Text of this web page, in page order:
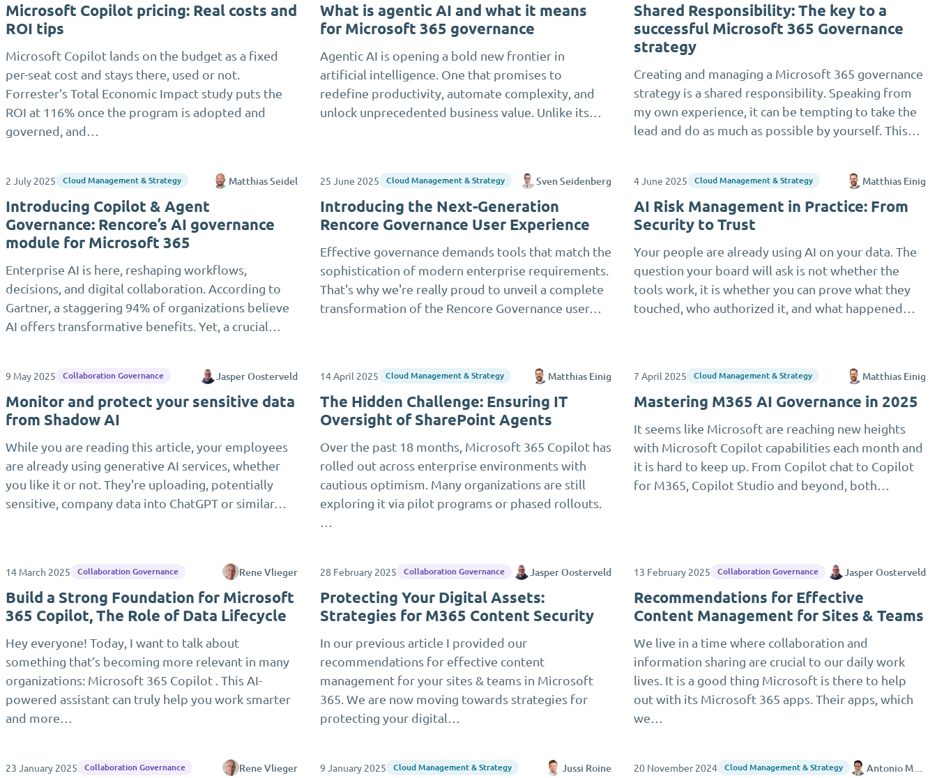
Microsoft Copilot pricing: Real costs and
ROI tips
Microsoft Copilot lands on the budget as a fixed
per-seat cost and stays there, used or not.
Forrester’s Total Economic Impact study puts the
ROI at 116% once the program is adopted and
governed, and…
What is agentic AI and what it means
for Microsoft 365 governance
Agentic AI is opening a bold new frontier in
artificial intelligence. One that promises to
redefine productivity, automate complexity, and
unlock unprecedented business value. Unlike its…
Shared Responsibility: The key to a
successful Microsoft 365 Governance
strategy
Creating and managing a Microsoft 365 governance
strategy is a shared responsibility. Speaking from
my own experience, it can be tempting to take the
lead and do as much as possible by yourself. This…
2 July 2025 Cloud Management & Strategy Matthias Seidel
Introducing Copilot & Agent
Governance: Rencore’s AI governance
module for Microsoft 365
Enterprise AI is here, reshaping workflows,
decisions, and digital collaboration. According to
Gartner, a staggering 94% of organizations believe
AI offers transformative benefits. Yet, a crucial…
25 June 2025 Cloud Management & Strategy Sven Seidenberg
Introducing the Next-Generation
Rencore Governance User Experience
Effective governance demands tools that match the
sophistication of modern enterprise requirements.
That's why we're really proud to unveil a complete
transformation of the Rencore Governance user…
4 June 2025 Cloud Management & Strategy Matthias Einig
AI Risk Management in Practice: From
Security to Trust
Your people are already using AI on your data. The
question your board will ask is not whether the
tools work, it is whether you can prove what they
touched, who authorized it, and what happened…
9 May 2025 Collaboration Governance Jasper Oosterveld
Monitor and protect your sensitive data
from Shadow AI
While you are reading this article, your employees
are already using generative AI services, whether
you like it or not. They're uploading, potentially
sensitive, company data into ChatGPT or similar…
14 April 2025 Cloud Management & Strategy Matthias Einig
The Hidden Challenge: Ensuring IT
Oversight of SharePoint Agents
Over the past 18 months, Microsoft 365 Copilot has
rolled out across enterprise environments with
cautious optimism. Many organizations are still
exploring it via pilot programs or phased rollouts.
7 April 2025 Cloud Management & Strategy Matthias Einig
Mastering M365 AI Governance in 2025
It seems like Microsoft are reaching new heights
with Microsoft Copilot capabilities each month and
it is hard to keep up. From Copilot chat to Copilot
for M365, Copilot Studio and beyond, both…
14 March 2025 Collaboration Governance Rene Vlieger
Build a Strong Foundation for Microsoft
365 Copilot, The Role of Data Lifecycle
Hey everyone! Today, I want to talk about
something that’s becoming more relevant in many
organizations: Microsoft 365 Copilot . This AI-
powered assistant can truly help you work smarter
and more…
28 February 2025 Collaboration Governance Jasper Oosterveld
Protecting Your Digital Assets:
Strategies for M365 Content Security
In our previous article I provided our
recommendations for effective content
management for your sites & teams in Microsoft
365. We are now moving towards strategies for
protecting your digital…
13 February 2025 Collaboration Governance Jasper Oosterveld
Recommendations for Effective
Content Management for Sites & Teams
We live in a time where collaboration and
information sharing are crucial to our daily work
lives. It is a good thing Microsoft is there to help
out with its Microsoft 365 apps. Their apps, which
we…
23 January 2025 Collaboration Governance Rene Vlieger 9 January 2025 Cloud Management & Strategy Jussi Roine 20 November 2024 Cloud Management & Strategy